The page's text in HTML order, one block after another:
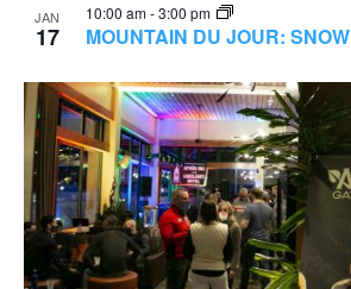
JAN
17 MOUNTAIN DU JOUR:
10:00 am-3:00 pm